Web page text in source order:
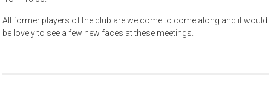
All former players of the club are welcome to come along and it would
be lovely to see a few new faces at these meetings.